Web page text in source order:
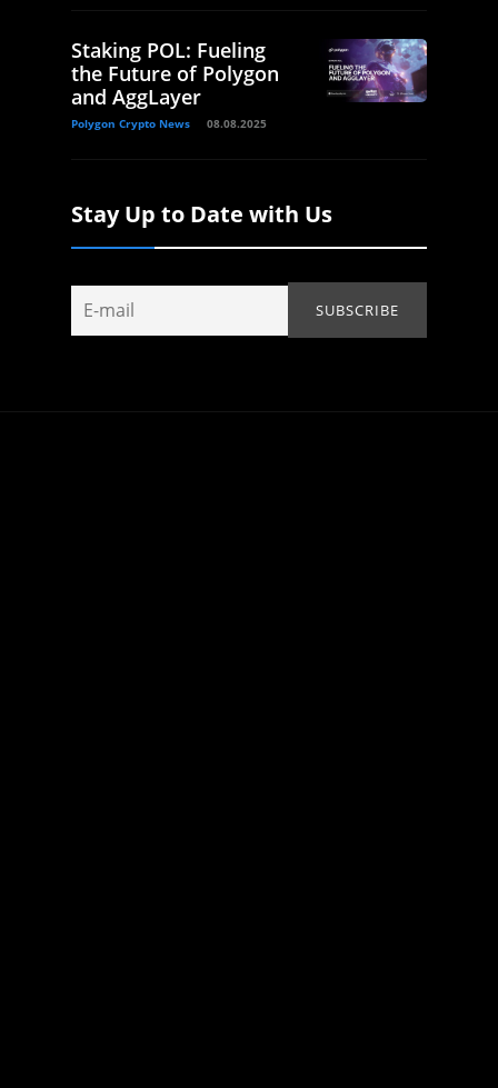
Staking POL: Fueling
the Future of Polygon
and AggLayer
Polygon Crypto News 08.08.2025
Stay Up to Date with Us